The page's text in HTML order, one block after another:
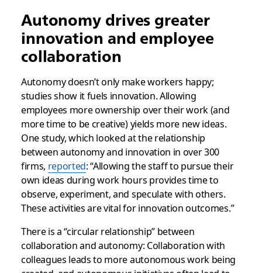
Autonomy drives greater
innovation and employee
collaboration
Autonomy doesn’t only make workers happy;
studies show it fuels innovation. Allowing
employees more ownership over their work (and
more time to be creative) yields more new ideas.
One study, which looked at the relationship
between autonomy and innovation in over 300
firms, reported: “Allowing the staff to pursue their
own ideas during work hours provides time to
observe, experiment, and speculate with others.
These activities are vital for innovation outcomes.”
There is a “circular relationship” between
collaboration and autonomy: Collaboration with
colleagues leads to more autonomous work being